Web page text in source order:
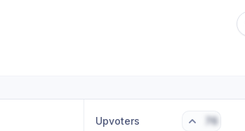
Upvoters 76